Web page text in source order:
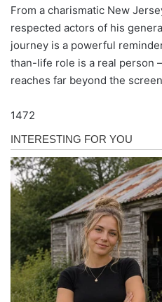
From a charismatic New
respected actors of his
journey is a powerful
than-life role is a real person
reaches far beyond the
1472